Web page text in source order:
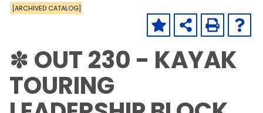
[ARCHIVED CATALOG]
✽ OUT 230 - KAYAK
TOURING